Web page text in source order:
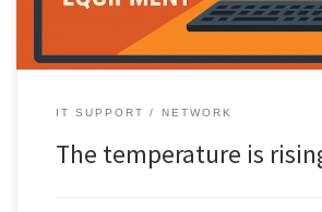
IT SUPPORT NETWORK
The temperature is